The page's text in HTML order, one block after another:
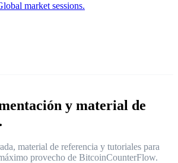
market sessions.
y material de
material de referencia y tutoriales para
provecho de BitcoinCounterFlow.